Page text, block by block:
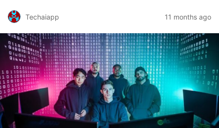
Techaiapp 11 months ago